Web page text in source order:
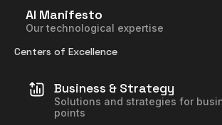
AI Manifesto
Our technological expertise
Centers of Excellence
Business & Strategy
Solutions and strategies for
points